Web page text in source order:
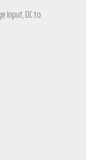
Input, DC to